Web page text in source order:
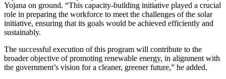
Yojana on ground. “This capacity-building initiative played a crucial
role in preparing the workforce to meet the challenges of the solar
initiative, ensuring that its goals would be achieved efficiently and
sustainably.
The successful execution of this program will contribute to the
broader objective of promoting renewable energy, in alignment with
the government’s vision for a cleaner, greener future,” he added.